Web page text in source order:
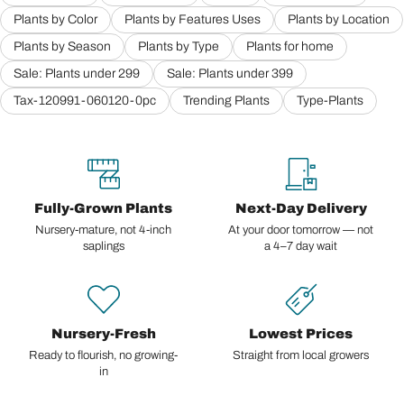
Plants by Color
Plants by Features Uses
Plants by Location
Plants by Season
Plants by Type
Plants for home
Sale: Plants under 299
Sale: Plants under 399
Tax-120991-060120-0pc
Trending Plants Type-Plants
Fully-Grown Plants
Nursery-mature, not 4-inch
saplings
Next-Day Delivery
At your door tomorrow — not
a 4–7 day wait
Nursery-Fresh
Ready to flourish, no growing-
in
Lowest Prices
Straight from local growers